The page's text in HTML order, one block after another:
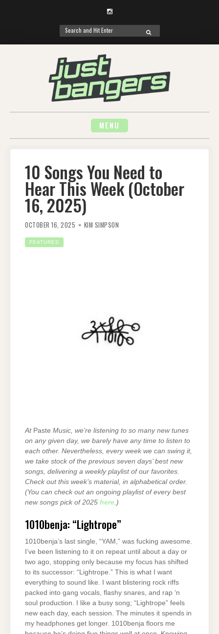
Instagram
Search
for:
SEARCH
MENU
10 Songs You Need to
Hear This Week (October
16, 2025)
OCTOBER 16, 2025 KIM SIMPSON
FEATURES
At Paste Music, we’re listening to so many new tunes
on any given day, we barely have any time to listen to
each other. Nevertheless, every week we can swing it,
we take stock of the previous seven days’ best new
songs, delivering a weekly playlist of our favorites.
Check out this week’s material, in alphabetical order.
(You can check out an ongoing playlist of every best
new songs pick of 2025 here .)
1010benja: “Lightrope”
1010benja’s last single, “YAM,” was fucking awesome.
I’ve been listening to it on repeat until about a day or
two ago, stopping only because my focus has shifted
to its successor: “Lightrope.” This is what I want
everything to sound like. I want blistering rock riffs
packed into gang vocals, flashy snares, and rap ‘n
soul production. I like a busy song; “Lightrope” feels
new each day, each session. The minutes it spends in
my headphones get longer. 1010benja floors me